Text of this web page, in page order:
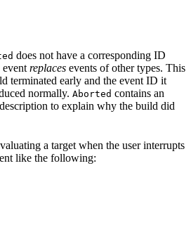
does not have a corresponding ID
event replaces events of other types. This
terminated early and the event ID it
normally. Aborted contains an
to explain why the build did
a target when the user interrupts
like the following: